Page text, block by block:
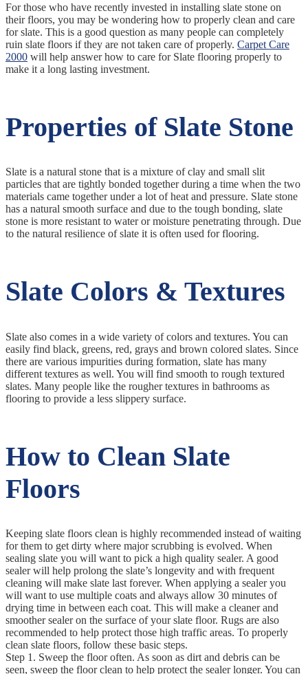
For those who have recently invested in installing slate stone on
their floors, you may be wondering how to properly clean and care
for slate. This is a good question as many people can completely
ruin slate floors if they are not taken care of properly. Carpet Care
2000 will help answer how to care for Slate flooring properly to
make it a long lasting investment.
Properties of Slate Stone
Slate is a natural stone that is a mixture of clay and small slit
particles that are tightly bonded together during a time when the two
materials came together under a lot of heat and pressure. Slate stone
has a natural smooth surface and due to the tough bonding, slate
stone is more resistant to water or moisture penetrating through. Due
to the natural resilience of slate it is often used for flooring.
Slate Colors & Textures
Slate also comes in a wide variety of colors and textures. You can
easily find black, greens, red, grays and brown colored slates. Since
there are various impurities during formation, slate has many
different textures as well. You will find smooth to rough textured
slates. Many people like the rougher textures in bathrooms as
flooring to provide a less slippery surface.
How to Clean Slate
Floors
Keeping slate floors clean is highly recommended instead of waiting
for them to get dirty where major scrubbing is evolved. When
sealing slate you will want to pick a high quality sealer. A good
sealer will help prolong the slate’s longevity and with frequent
cleaning will make slate last forever. When applying a sealer you
will want to use multiple coats and always allow 30 minutes of
drying time in between each coat. This will make a cleaner and
smoother sealer on the surface of your slate floor. Rugs are also
recommended to help protect those high traffic areas. To properly
clean slate floors, follow these basic steps.
Step 1. Sweep the floor often. As soon as dirt and debris can be
seen, sweep the floor clean to help protect the sealer longer. You can